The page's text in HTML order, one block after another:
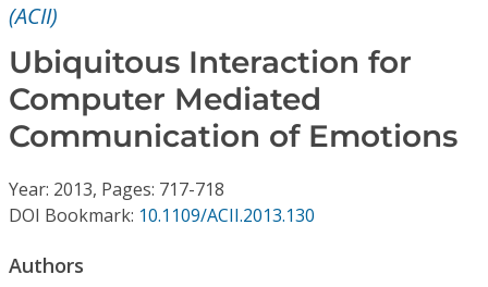
Video Library
(ACII)
Ubiquitous Interaction for
Computer Mediated
Communication of Emotions
Year: 2013, Pages: 717-718
DOI Bookmark: 10.1109/ACII.2013.130
Authors